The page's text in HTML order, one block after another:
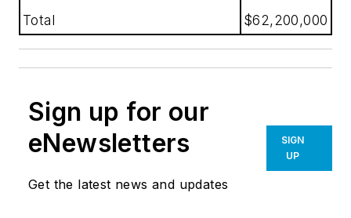
Total $62,200,000
Sign up for our
eNewsletters
Get the latest news and updates
SIGN
UP